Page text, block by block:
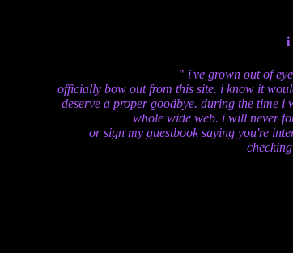
i
i've grown out of
officially bow out from this site. i know it
deserve a proper goodbye. during the time i
whole wide web. i will never
or sign my guestbook saying you're